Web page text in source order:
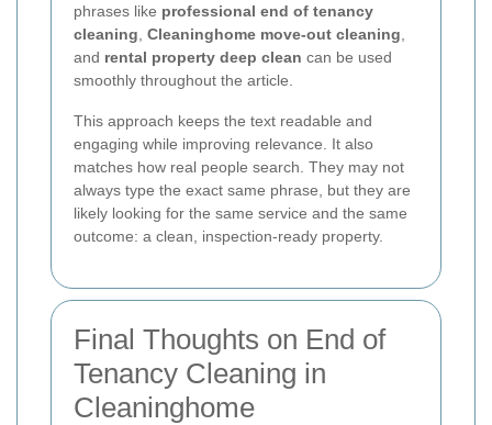
phrases like professional end of tenancy
cleaning Cleaninghome move-out cleaning
and rental property deep clean can be used
smoothly throughout the article.
This approach keeps the text readable and
engaging while improving relevance. It also
matches how real people search. They may not
always type the exact same phrase, but they are
likely looking for the same service and the same
outcome: a clean, inspection-ready property.
Final Thoughts on End of
Tenancy Cleaning in
Cleaninghome